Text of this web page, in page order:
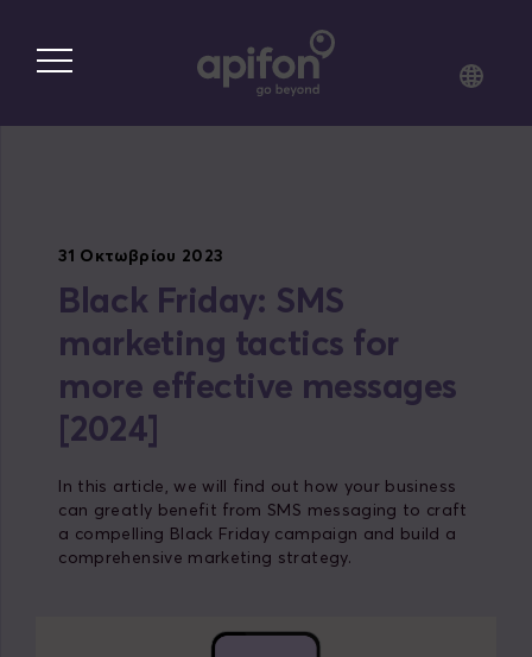
main
31 Οκτωβρίου 2023
Black Friday: SMS
marketing tactics for
more effective messages
[2024]
In this article, we will find out how your business
can greatly benefit from SMS messaging to craft
a compelling Black Friday campaign and build a
comprehensive marketing strategy.